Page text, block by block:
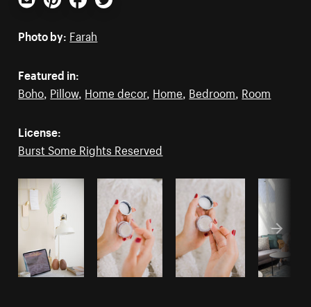
Email PinterestFacebookTwitter
Photo by: Farah
Featured in:
Boho Pillow, Home decor, Home Bedroom Room
License:
Burst Some Rights Reserved